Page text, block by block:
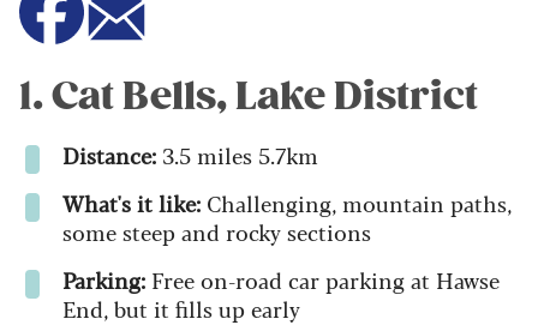
1. Cat Bells, Lake District
Distance: 3.5 miles 5.7km
What's it like: Challenging, mountain paths,
some steep and rocky sections
Parking: Free on-road car parking at Hawse
End, but it fills up early